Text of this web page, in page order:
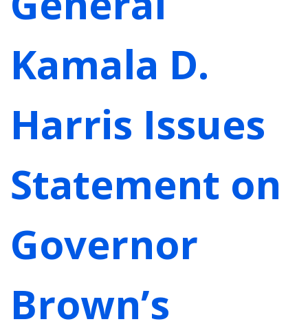
Kamala D.
Harris Issues
Statement on
Governor
Brown’s